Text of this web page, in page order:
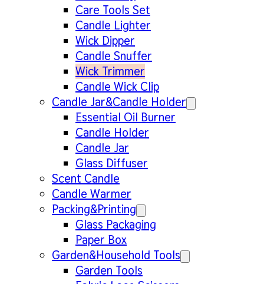
Care Tools Set
Candle Lighter
Wick Dipper
Candle Snuffer
Wick Trimmer
Candle Wick Clip
Candle Jar&Candle Holder
Essential Oil Burner
Candle Holder
Candle Jar
Glass Diffuser
Scent Candle
Candle Warmer
Packing&Printing
Glass Packaging
Paper Box
Garden&Household Tools
Garden Tools